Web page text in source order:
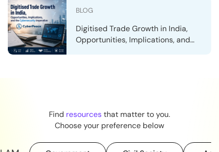
BLOG
Digitised Trade Growth in India,
Opportunities, Implications, and
Find resources that matter to you.
Choose your preference below